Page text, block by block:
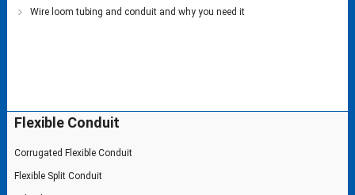
Wire loom tubing and conduit and why you need it
Flexible Conduit
Corrugated Flexible Conduit
Flexible Split Conduit